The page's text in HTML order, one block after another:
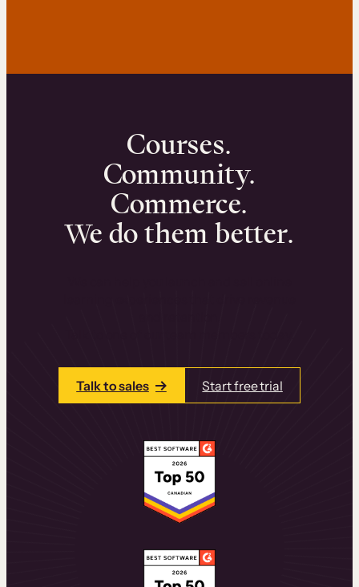
Courses.
Community.
Commerce.
We do them better.
Talk to sales Start free trial